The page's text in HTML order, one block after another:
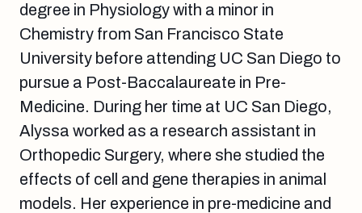
degree in Physiology with a minor in
Chemistry from San Francisco State
University before attending UC San Diego to
pursue a Post-Baccalaureate in Pre-
Medicine. During her time at UC San Diego,
Alyssa worked as a research assistant in
Orthopedic Surgery, where she studied the
effects of cell and gene therapies in animal
models. Her experience in pre-medicine and